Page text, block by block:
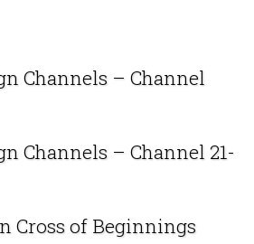
Channels – Channel
Channels – Channel 21-
Cross of Beginnings